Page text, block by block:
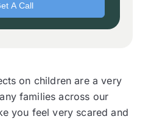
on children are a very
families across our
you feel very scared and